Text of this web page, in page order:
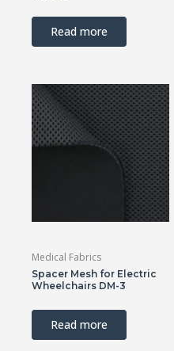
Read more
Medical Fabrics
Spacer Mesh for Electric
Wheelchairs DM-3
Read more